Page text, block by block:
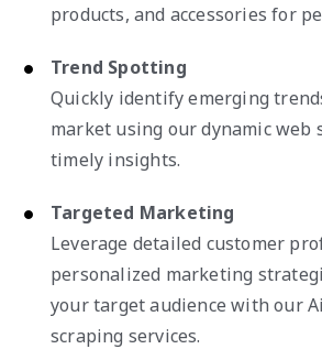
products, and accessories for
Trend Spotting
Quickly identify emerging
market using our dynamic web
timely insights.
Targeted Marketing
Leverage detailed customer
personalized marketing
your target audience with our
scraping services.